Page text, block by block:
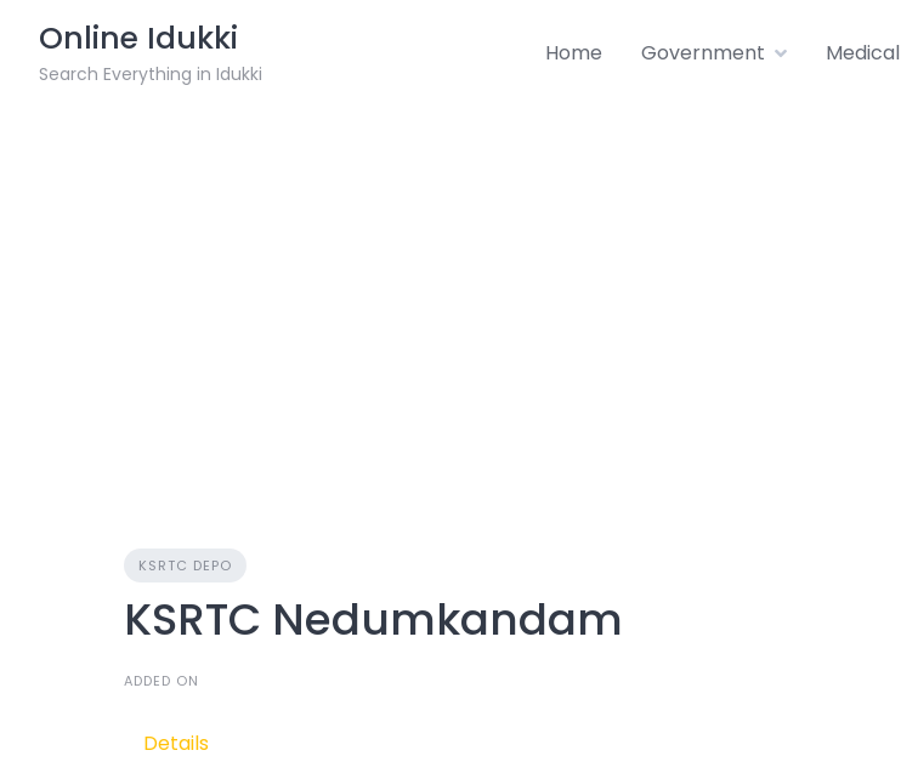
content
Online Idukki
Search Everything in Idukki
Home Government Medical
KSRTC DEPO
KSRTC Nedumkandam
ADDED ON
Details